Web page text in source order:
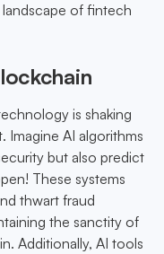
of fintech
is shaking
Imagine AI algorithms
but also predict
These systems
thwart fraud
the sanctity of
Additionally, AI tools